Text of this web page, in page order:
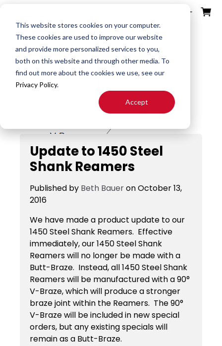
This website stores cookies on your computer.
These cookies are used to improve our website
and provide more personalized services to you,
both on this website and through other media. To
find out more about the cookies we use, see our
Privacy Policy.
Accept
Search
Tools
End
Mills
Drill
Mills
Burrs
Keyseat
Cutters
Saws
Reamers
Countersinks
Resources
Downloads
Feeds
Tool
Search
S&F
Calculator
Coating
Search
Regrind
Services
Video
Quotes
Special
End Mill
End Mill
24H JIT
Reamer
End
Mill
Drills
Reamers
Keyseat
Cutter
About
About
Us
Careers
FAQ
Blog
Contact
Contact
Login
Register
Update to 1450 Steel
Shank Reamers
Published by Beth BaueronOctober 13,
2016
We have made a product update to our
1450 Steel Shank Reamers. Effective
immediately, our 1450 Steel Shank
Reamers will no longer be made with a
Butt-Braze. Instead, all 1450 Steel Shank
Reamers will be manufactured with a 90°
V-Braze, which will produce a stronger
braze joint within the Reamers. The 90°
V-Braze will be included in new special
orders, but any existing specials will
remain as a Butt-Braze.